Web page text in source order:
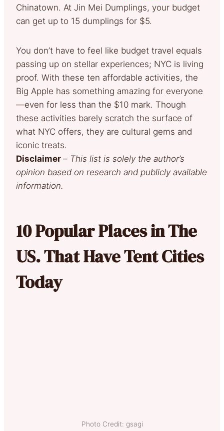
Chinatown. At Jin Mei Dumplings, your budget
can get up to 15 dumplings for $5.
You don’t have to feel like budget travel equals
passing up on stellar experiences; NYC is living
proof. With these ten affordable activities, the
Big Apple has something amazing for everyone
—even for less than the $10 mark. Though
these activities barely scratch the surface of
what NYC offers, they are cultural gems and
iconic treats.
Disclaimer – This list is solely the author’s
opinion based on research and publicly available
information.
10 Popular Places in The
US. That Have Tent Cities
Today
Photo Credit: gsagi